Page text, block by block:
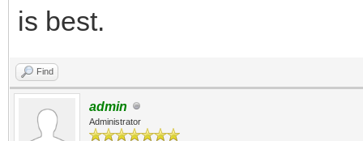
is best.
Find
admin
Administrator